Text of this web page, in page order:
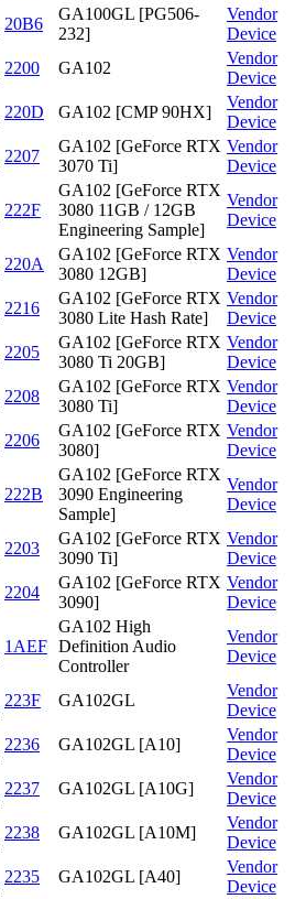
20B6
GA100GL [PG506-
232]
Vendor
Device
2200 GA102
Vendor
Device
220D GA102 [CMP 90HX]
Vendor
Device
2207
GA102 [GeForce RTX
3070 Ti]
Vendor
Device
222F
GA102 [GeForce RTX
3080 11GB / 12GB
Engineering Sample]
Vendor
Device
220A
GA102 [GeForce RTX
3080 12GB]
Vendor
Device
2216
GA102 [GeForce RTX
3080 Lite Hash Rate]
Vendor
Device
2205
GA102 [GeForce RTX
3080 Ti 20GB]
Vendor
Device
2208
GA102 [GeForce RTX
3080 Ti]
Vendor
Device
2206
GA102 [GeForce RTX
3080]
Vendor
Device
222B
GA102 [GeForce RTX
3090 Engineering
Sample]
Vendor
Device
2203
GA102 [GeForce RTX
3090 Ti]
Vendor
Device
2204
GA102 [GeForce RTX
3090]
Vendor
Device
1AEF
GA102 High
Definition Audio
Controller
Vendor
Device
223F GA102GL
Vendor
Device
2236 GA102GL [A10]
Vendor
Device
2237 GA102GL [A10G]
Vendor
Device
2238 GA102GL [A10M]
Vendor
Device
2235 GA102GL [A40]
Vendor
Device